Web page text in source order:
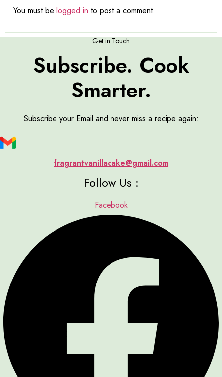
You must be logged in to post a comment.
Get in Touch
Subscribe. Cook
Smarter.
Subscribe your Email and never miss a recipe again:
fragrantvanillacake@gmail.com
Follow Us :
Facebook